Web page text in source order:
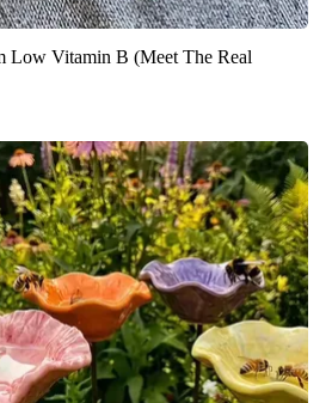
Low Vitamin B (Meet The Real